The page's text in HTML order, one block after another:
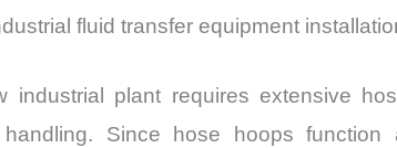
fluid transfer equipment
industrial plant requires extensive
handling. Since hose hoops